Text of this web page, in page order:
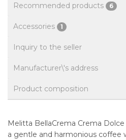
Recommended products 6
Accessories 1
Inquiry to the seller
Manufacturer\'s address
Product composition
Melitta BellaCrema Crema
a gentle and harmonious coffee